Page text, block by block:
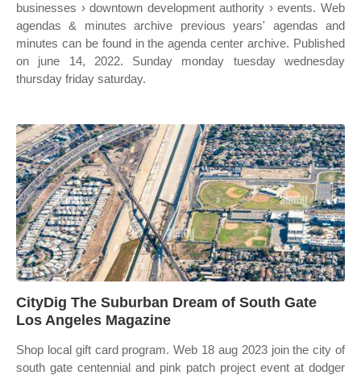
businesses › downtown development authority › events. Web
agendas & minutes archive previous years' agendas and
minutes can be found in the agenda center archive. Published
on june 14, 2022. Sunday monday tuesday wednesday
thursday friday saturday.
CityDig The Suburban Dream of South Gate
Los Angeles Magazine
Shop local gift card program. Web 18 aug 2023 join the city of
south gate centennial and pink patch project event at dodger